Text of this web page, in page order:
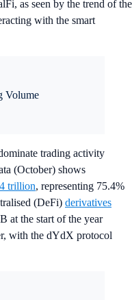
as seen by the trend of the
with the smart
trading activity
(October) shows
trillion, representing 75.4%
(DeFi) derivatives
at the start of the year
with the dYdX protocol